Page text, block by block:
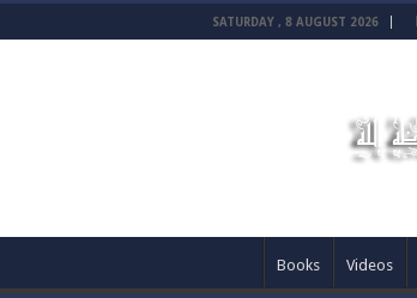
SATURDAY , 8 AUGUST 2026
Books Videos